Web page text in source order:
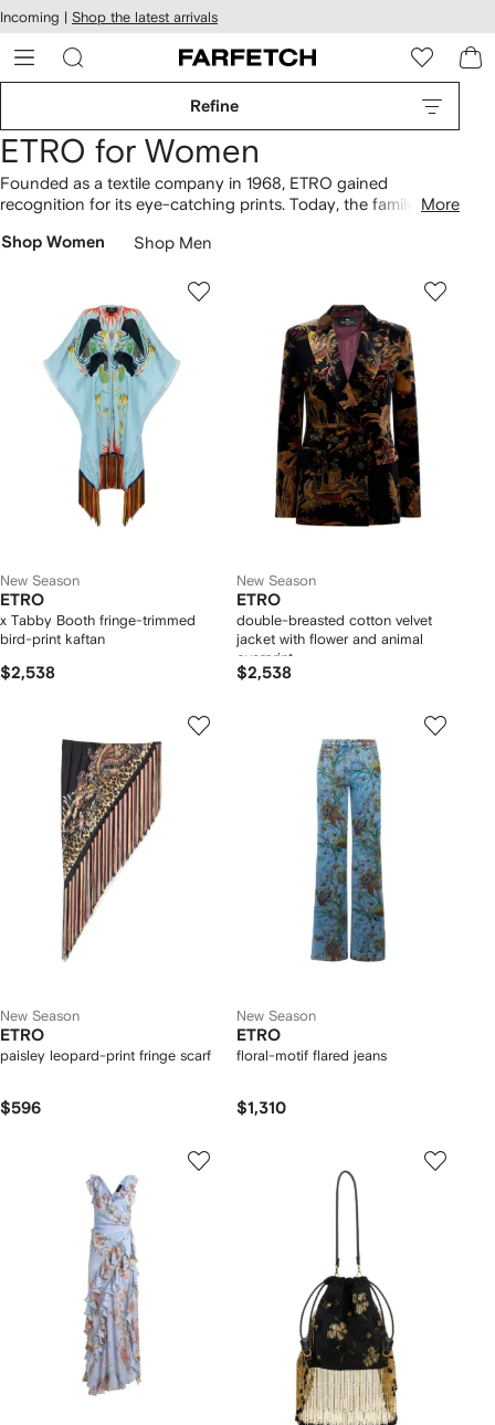
Skip to
main
content
Incoming | Shop the latest arrivals
Refine
ETRO for Women
Founded as a textile company in 1968, ETRO gained
recognition for its eye-catching prints. Today, the family-led
pattern and color. Paisley motifs decorate everything from
ornamentation is woven across coats and scarves. Look out
for the signature Pegaso emblem embossed across leather
or embroidered throughout the clothingcollection.
More
Shop Women Shop Men
New Season
ETRO
x Tabby Booth fringe-trimmed
bird-print kaftan
$2,538
New Season
ETRO
double-breasted cotton velvet
jacket with flower and animal
overprint
$2,538
New Season
ETRO
paisley leopard-print fringe scarf
$596
New Season
ETRO
floral-motif flared jeans
$1,310